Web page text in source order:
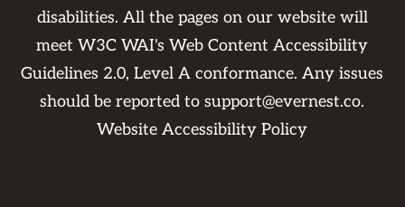
disabilities. All the pages on our website will
meet W3C WAI's Web Content Accessibility
Guidelines 2.0, Level A conformance. Any issues
should be reported tosupport@evernest.co.
Website Accessibility Policy